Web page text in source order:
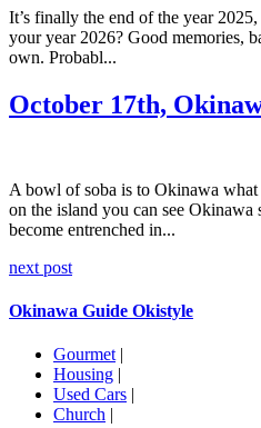
It’s finally the end of the year
your year 2026? Good memories,
own. Probabl...
October 17th,
A bowl of soba is to Okinawa
on the island you can see Okinawa
become entrenched in...
next post
Okinawa Guide Okistyle
Gourmet |
Housing |
Used Cars |
Church |